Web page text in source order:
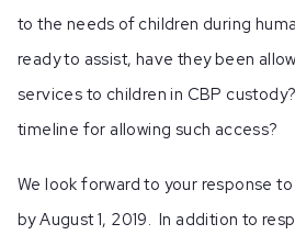
to the needs of children during
ready to assist, have they been
services to children in CBP
timeline for allowing such access?
We look forward to your response
by August 1, 2019. In addition to